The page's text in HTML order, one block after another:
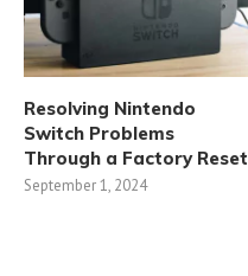
Resolving Nintendo
Switch Problems
Through a Factory Reset
September 1, 2024